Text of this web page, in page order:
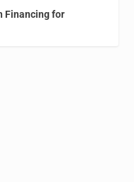
Financing for